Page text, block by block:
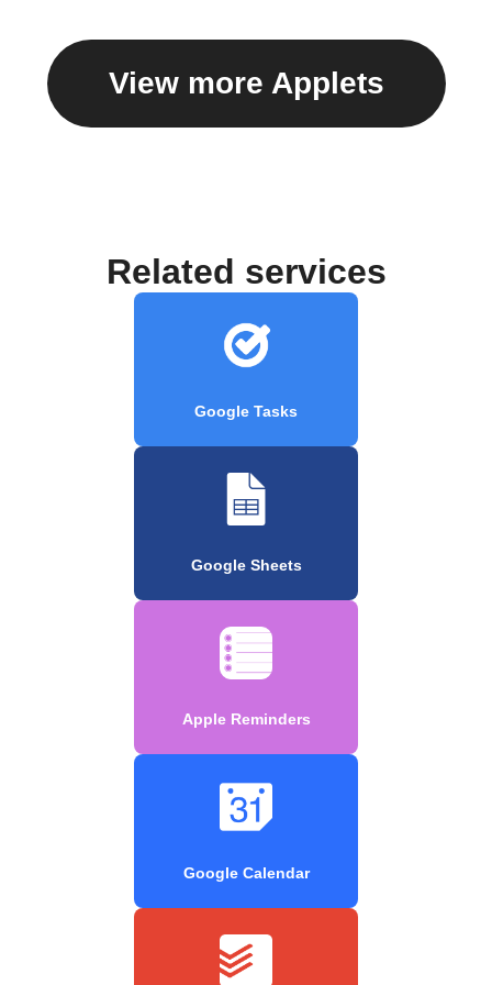
View more Applets
Related services
Google Tasks
Google Sheets
Apple Reminders
Google Calendar